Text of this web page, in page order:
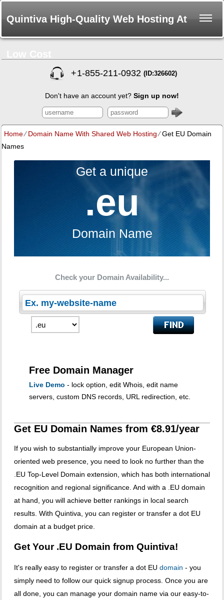
Quintiva High-Quality Web Hosting At
+1-855-211-0932 (ID:326602)
Don't have an account yet? Sign up now!
Home⁄Domain Name With Shared Web Hosting⁄Get EU Domain
Names
Get a unique
.eu
Domain Name
Check your Domain Availability...
Free Domain Manager
Live Demo - lock option, edit Whois, edit name
servers, custom DNS records, URL redirection, etc.
Get EU Domain Names from €8.91/year
If you wish to substantially improve your European Union-
oriented web presence, you need to look no further than the
.EU Top-Level Domain extension, which has both international
recognition and regional significance. And with a .EU domain
at hand, you will achieve better rankings in local search
results. With Quintiva, you can register or transfer a dot EU
domain at a budget price.
Get Your .EU Domain from Quintiva!
It's really easy to register or transfer a dot EU domain - you
simply need to follow our quick signup process. Once you are
all done, you can manage your domain name via our easy-to-